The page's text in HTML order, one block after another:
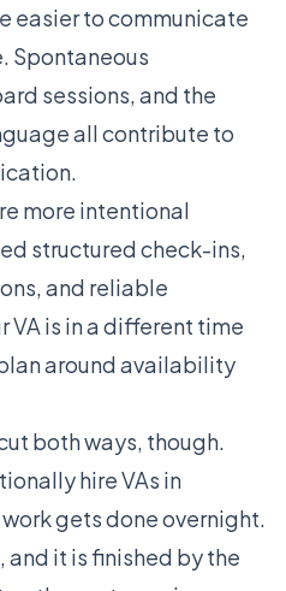
easier to communicate
Spontaneous
sessions, and the
all contribute to
more intentional
structured check-ins,
and reliable
VA is in a different time
around availability
both ways, though.
hire VAs in
gets done overnight.
and it is finished by the